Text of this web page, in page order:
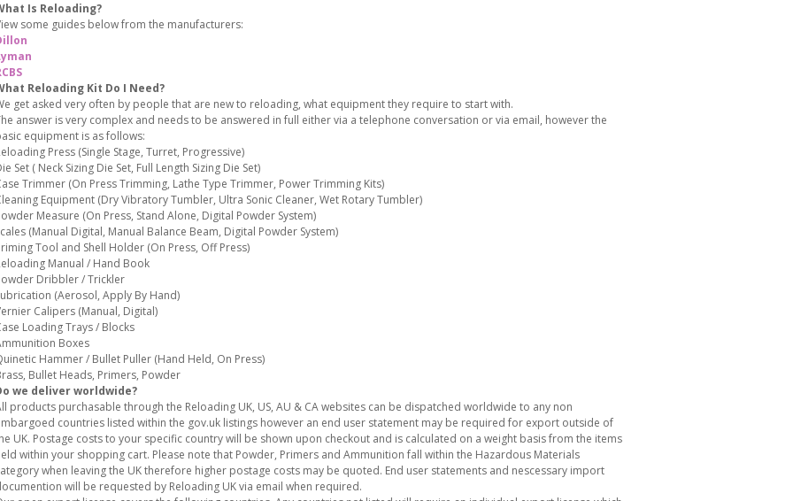
Is Reloading?
some guides below from the manufacturers:
Reloading Kit Do I Need?
get asked very often by people that are new to reloading, what equipment they require to start with.
answer is very complex and needs to be answered in full either via a telephone conversation or via email, however the
equipment is as follows:
Press (Single Stage, Turret, Progressive)
Set ( Neck Sizing Die Set, Full Length Sizing Die Set)
Trimmer (On Press Trimming, Lathe Type Trimmer, Power Trimming Kits)
Equipment (Dry Vibratory Tumbler, Ultra Sonic Cleaner, Wet Rotary Tumbler)
Measure (On Press, Stand Alone, Digital Powder System)
(Manual Digital, Manual Balance Beam, Digital Powder System)
Tool and Shell Holder (On Press, Off Press)
Manual / Hand Book
Dribbler / Trickler
(Aerosol, Apply By Hand)
Calipers (Manual, Digital)
Loading Trays / Blocks
Boxes
Hammer / Bullet Puller (Hand Held, On Press)
Bullet Heads, Primers, Powder
we deliver worldwide?
products purchasable through the Reloading UK, US, AU & CA websites can be dispatched worldwide to any non
countries listed within the gov.uk listings however an end user statement may be required for export outside of
UK. Postage costs to your specific country will be shown upon checkout and is calculated on a weight basis from the items
within your shopping cart. Please note that Powder, Primers and Ammunition fall within the Hazardous Materials
when leaving the UK therefore higher postage costs may be quoted. End user statements and nescessary import
will be requested by Reloading UK via email when required.